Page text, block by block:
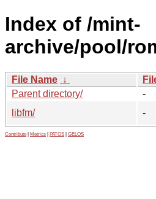
Index of /mint-
archive/pool/
File Name ↓
Parent directory/
-
libfm/
-
Contribute Metrics PATOS GELOS